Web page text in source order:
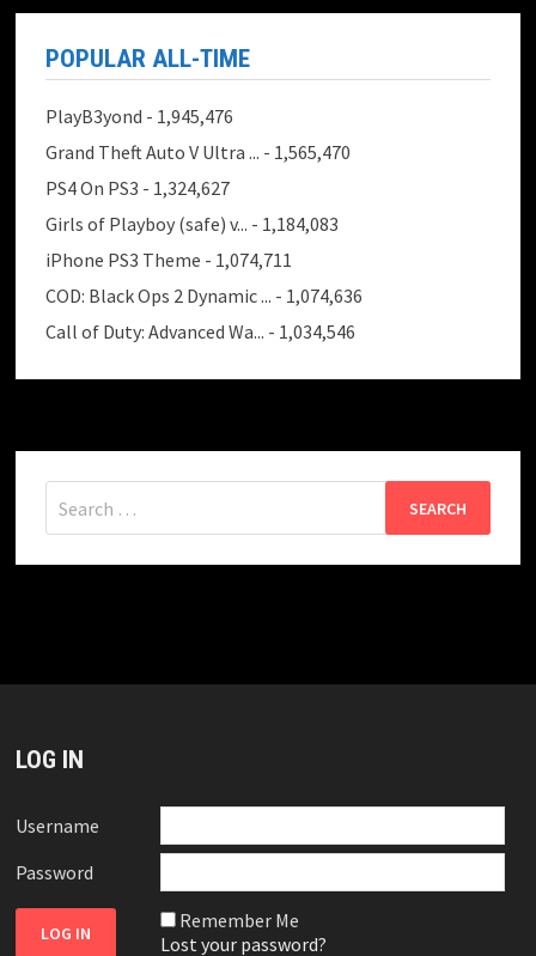
POPULAR ALL-TIME
PlayB3yond - 1,945,476
Grand Theft Auto V Ultra ... - 1,565,470
PS4 On PS3 - 1,324,627
Girls of Playboy (safe) v... - 1,184,083
iPhone PS3 Theme - 1,074,711
COD: Black Ops 2 Dynamic ... - 1,074,636
Call of Duty: Advanced Wa... - 1,034,546
for:
LOG IN
Username
Password
Remember Me
Lost your password?